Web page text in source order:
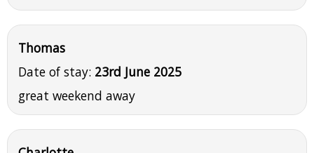
Thomas
Date of stay: 23rd June 2025
great weekend away